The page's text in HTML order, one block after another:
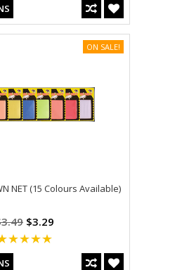
NET (15 Colours Available)
$3.29
ON SALE!